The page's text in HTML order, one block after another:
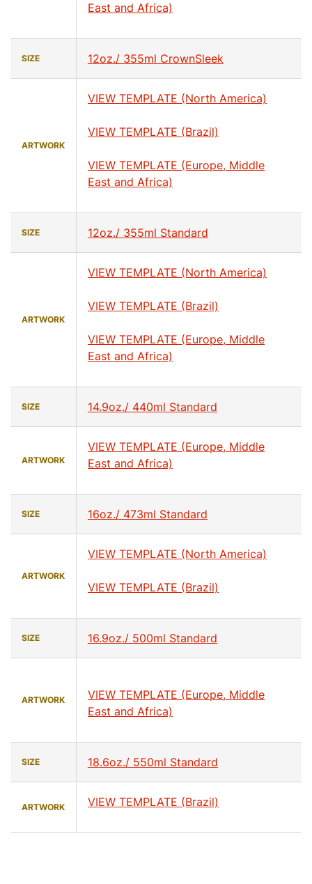
East and Africa)
SIZE 12oz./ 355ml CrownSleek
ARTWORK
VIEW TEMPLATE (North America)
VIEW TEMPLATE (Brazil)
VIEW TEMPLATE (Europe, Middle
East and Africa)
SIZE 12oz./ 355ml Standard
ARTWORK
VIEW TEMPLATE (North America)
VIEW TEMPLATE (Brazil)
VIEW TEMPLATE (Europe, Middle
East and Africa)
SIZE 14.9oz./ 440ml Standard
ARTWORK
VIEW TEMPLATE (Europe, Middle
East and Africa)
SIZE 16oz./ 473ml Standard
ARTWORK
VIEW TEMPLATE (North America)
VIEW TEMPLATE (Brazil)
SIZE 16.9oz./ 500ml Standard
ARTWORK
VIEW TEMPLATE (Europe, Middle
East and Africa)
SIZE 18.6oz./ 550ml Standard
ARTWORK VIEW TEMPLATE (Brazil)